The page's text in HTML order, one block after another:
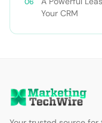
Your CRM